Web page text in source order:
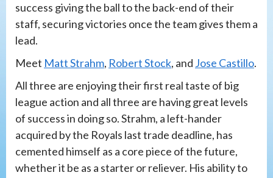
success giving the ball to the back-end of their
staff, securing victories once the team gives them a
lead.
Meet Matt Strahm, Robert Stock, and Jose Castillo.
All three are enjoying their first real taste of big
league action and all three are having great levels
of success in doing so. Strahm, a left-hander
acquired by the Royals last trade deadline, has
cemented himself as a core piece of the future,
whether it be as a starter or reliever. His ability to